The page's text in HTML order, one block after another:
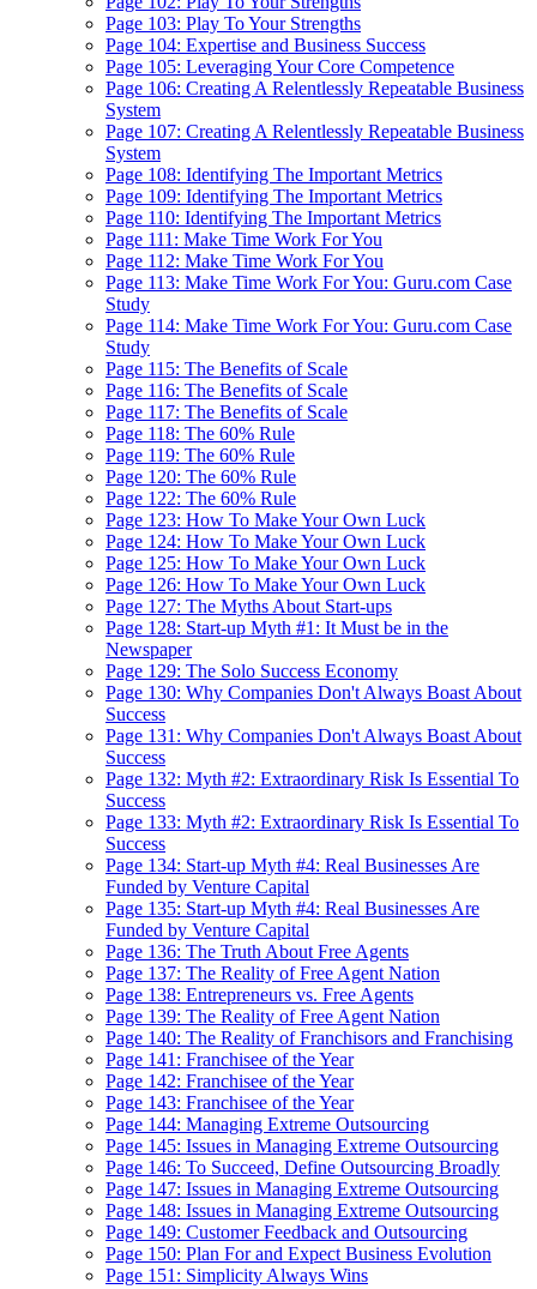
Page 103: Play To Your Strengths
Page 104: Expertise and Business Success
Page 105: Leveraging Your Core Competence
Page 106: Creating A Relentlessly Repeatable Business
System
Page 107: Creating A Relentlessly Repeatable Business
System
Page 108: Identifying The Important Metrics
Page 109: Identifying The Important Metrics
Page 110: Identifying The Important Metrics
Page 111: Make Time Work For You
Page 112: Make Time Work For You
Page 113: Make Time Work For You: Guru.com Case
Study
Page 114: Make Time Work For You: Guru.com Case
Study
Page 115: The Benefits of Scale
Page 116: The Benefits of Scale
Page 117: The Benefits of Scale
Page 118: The 60% Rule
Page 119: The 60% Rule
Page 120: The 60% Rule
Page 122: The 60% Rule
Page 123: How To Make Your Own Luck
Page 124: How To Make Your Own Luck
Page 125: How To Make Your Own Luck
Page 126: How To Make Your Own Luck
Page 127: The Myths About Start-ups
Page 128: Start-up Myth #1: It Must be in the
Newspaper
Page 129: The Solo Success Economy
Page 130: Why Companies Don't Always Boast About
Success
Page 131: Why Companies Don't Always Boast About
Success
Page 132: Myth #2: Extraordinary Risk Is Essential To
Success
Page 133: Myth #2: Extraordinary Risk Is Essential To
Success
Page 134: Start-up Myth #4: Real Businesses Are
Funded by Venture Capital
Page 135: Start-up Myth #4: Real Businesses Are
Funded by Venture Capital
Page 136: The Truth About Free Agents
Page 137: The Reality of Free Agent Nation
Page 138: Entrepreneurs vs. Free Agents
Page 139: The Reality of Free Agent Nation
Page 140: The Reality of Franchisors and Franchising
Page 141: Franchisee of the Year
Page 142: Franchisee of the Year
Page 143: Franchisee of the Year
Page 144: Managing Extreme Outsourcing
Page 145: Issues in Managing Extreme Outsourcing
Page 146: To Succeed, Define Outsourcing Broadly
Page 147: Issues in Managing Extreme Outsourcing
Page 148: Issues in Managing Extreme Outsourcing
Page 149: Customer Feedback and Outsourcing
Page 150: Plan For and Expect Business Evolution
Page 151: Simplicity Always Wins